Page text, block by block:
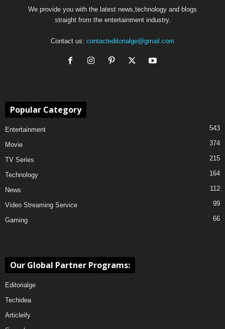
We provide you with the latest news,technology and blogs
straight from the entertainment industry.
Contact us: contacteditorialge@gmail.com
Popular Category
Entertainment 543
Movie 374
TV Series 215
Technology 164
News 112
Video Streaming Service 99
Gaming 66
Our Global Partner Programs:
Editorialge
Techidea
Articleify